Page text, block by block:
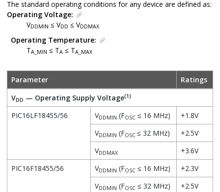
The standard operating conditions for any device are defined as:
Operating Voltage:
VDDMIN ≤ VDD ≤ VDDMAX
Operating Temperature:
TA_MIN ≤ TA ≤ TA_MAX
Parameter
Ratings
VDD — Operating Supply Voltage(1)
PIC16LF18455/56 VDDMIN (FOSC≤ 16 MHz)
+1.8V
VDDMIN (FOSC ≤ 32 MHz)
+2.5V
VDDMAX
+3.6V
PIC16F18455/56
VDDMIN (FOSC≤ 16 MHz)
+2.3V
VDDMIN (FOSC≤ 32 MHz)
+2.5V